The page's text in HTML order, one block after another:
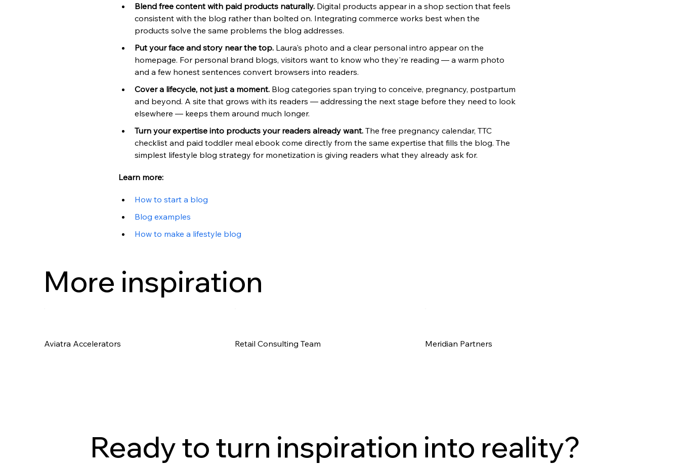
Blend free content with paid products naturally. Digital products appear in a shop section that feels
consistent with the blog rather than bolted on. Integrating commerce works best when the
products solve the same problems the blog addresses.
Put your face and story near the top. Laura's photo and a clear personal intro appear on the
homepage. For personal brand blogs, visitors want to know who they're reading — a warm photo
and a few honest sentences convert browsers into readers.
Cover a lifecycle, not just a moment. Blog categories span trying to conceive, pregnancy, postpartum
and beyond. A site that grows with its readers — addressing the next stage before they need to look
elsewhere — keeps them around much longer.
Turn your expertise into products your readers already want. The free pregnancy calendar, TTC
checklist and paid toddler meal ebook come directly from the same expertise that fills the blog. The
simplest lifestyle blog strategy for monetization is giving readers what they already ask for.
Learn more:
How to start a blog
Blog examples
How to make a lifestyle blog
More inspiration
Aviatra Accelerators Retail Consulting Team Meridian Partners
Ready to turn inspiration into reality?